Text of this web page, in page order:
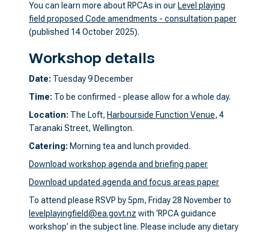
You can learn more about RPCAs in our Level playing
field proposed Code amendments - consultation paper
(published 14 October 2025).
Workshop details
Date: Tuesday 9 December
Time: To be confirmed - please allow for a whole day.
Location: The Loft, Harbourside Function Venue, 4
Taranaki Street, Wellington.
Catering: Morning tea and lunch provided.
Download workshop agenda and briefing paper
Download updated agenda and focus areas paper
To attend please RSVP by 5pm, Friday 28 November to
levelplayingfield@ea.govt.nz with ‘RPCA guidance
workshop’ in the subject line. Please include any dietary